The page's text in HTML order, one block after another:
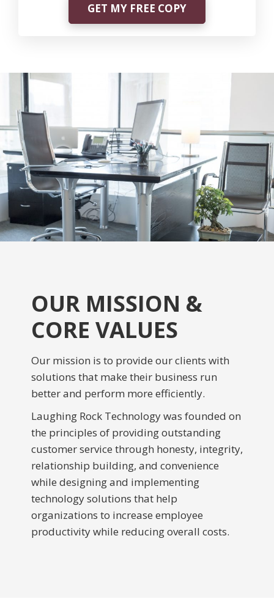
GET MY FREE COPY
OUR MISSION &
CORE VALUES
Our mission is to provide our clients with
solutions that make their business run
better and perform more efficiently.
Laughing Rock Technology was founded on
the principles of providing outstanding
customer service through honesty, integrity,
relationship building, and convenience
while designing and implementing
technology solutions that help
organizations to increase employee
productivity while reducing overall costs.